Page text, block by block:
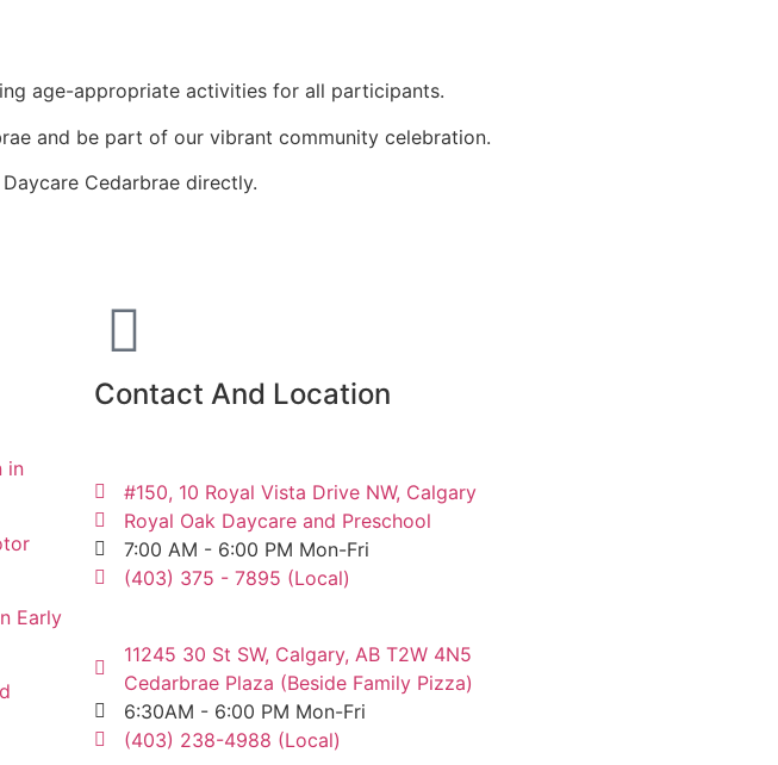
age-appropriate activities for all participants.
and be part of our vibrant community celebration.
Cedarbrae directly.
in
Early
Contact And Location
#150, 10 Royal Vista Drive NW, Calgary
Royal Oak Daycare and Preschool
7:00 AM - 6:00 PM Mon-Fri
(403) 375 - 7895 (Local)
11245 30 St SW, Calgary, AB T2W 4N5
Cedarbrae Plaza (Beside Family Pizza)
6:30AM - 6:00 PM Mon-Fri
(403) 238-4988 (Local)